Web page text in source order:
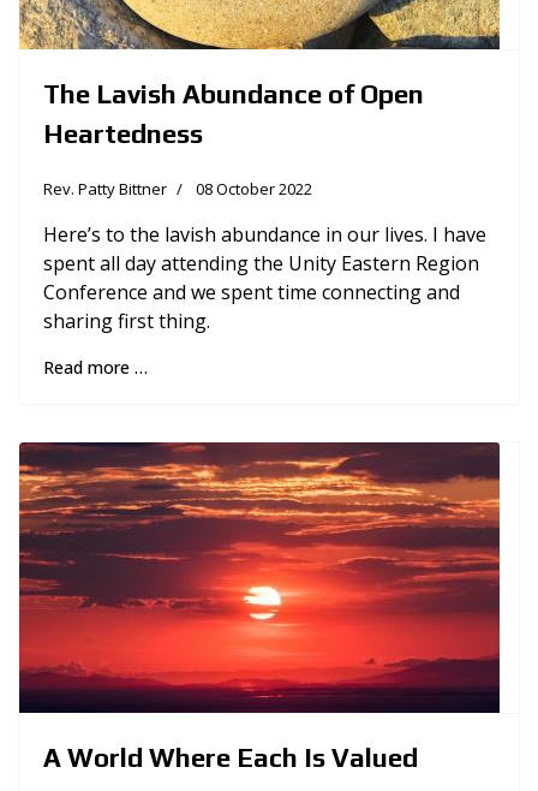
The Lavish Abundance of Open
Heartedness
Rev. Patty Bittner 08 October 2022
Here’s to the lavish abundance in our lives. I have
spent all day attending the Unity Eastern Region
Conference and we spent time connecting and
sharing first thing.
Read more …
A World Where Each Is Valued